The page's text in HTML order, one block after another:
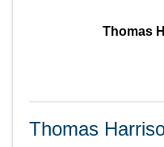
Thomas
Thomas